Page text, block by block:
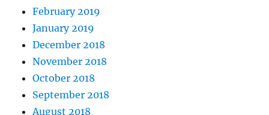
February 2019
January 2019
December 2018
November 2018
October 2018
September 2018
August 2018